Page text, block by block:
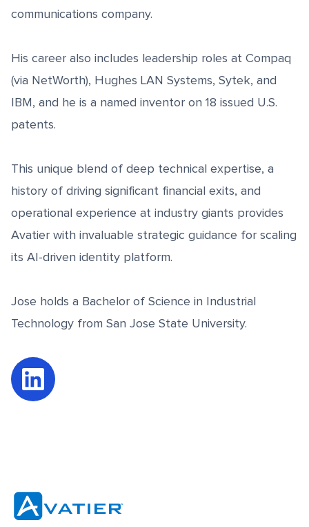
communications company.
His career also includes leadership roles at Compaq
(via NetWorth), Hughes LAN Systems, Sytek, and
IBM, and he is a named inventor on 18 issued U.S.
patents.
This unique blend of deep technical expertise, a
history of driving significant financial exits, and
operational experience at industry giants provides
Avatier with invaluable strategic guidance for scaling
its AI-driven identity platform.
Jose holds a Bachelor of Science in Industrial
Technology from San Jose State University.